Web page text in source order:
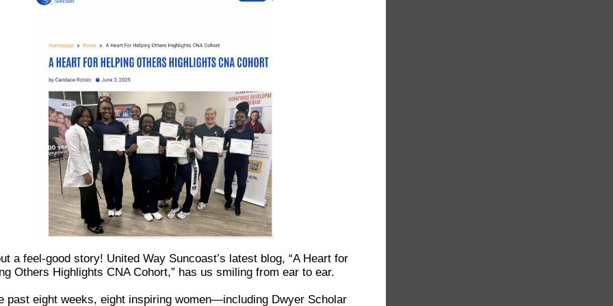
a feel-good story! United Way Suncoast’s latest blog, “A Heart for
Others Highlights CNA Cohort,” has us smiling from ear to ear.
past eight weeks, eight inspiring women—including Dwyer Scholar